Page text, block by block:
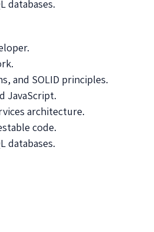
databases.
and SOLID principles.
JavaScript.
architecture.
code.
databases.